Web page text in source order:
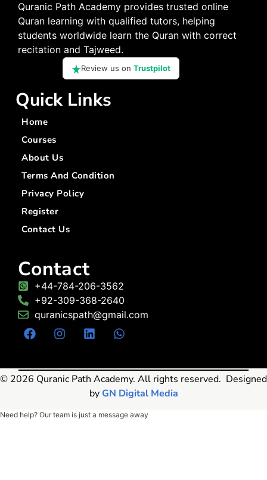
Quranic Path Academy provides trusted online
Quran learning with qualified tutors, helping
students worldwide learn the Quran with correct
recitation and Tajweed.
Review us on Trustpilot
Quick Links
Home
Courses
About Us
Terms And Condition
Privacy Policy
Register
Contact Us
Contact
+44-784-206-3562
+92-309-368-2640
quranicspath@gmail.com
© 2026 Quranic Path Academy. All rights reserved. Designed
by GN Digital Media
Need help? Our team is just a message away